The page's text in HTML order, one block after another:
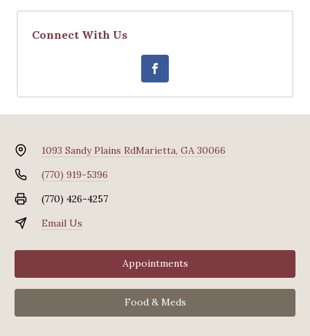
Connect With Us
1093 Sandy Plains RdMarietta, GA 30066
(770) 919-5396
(770) 426-4257
Email Us
Appointments
Food & Meds